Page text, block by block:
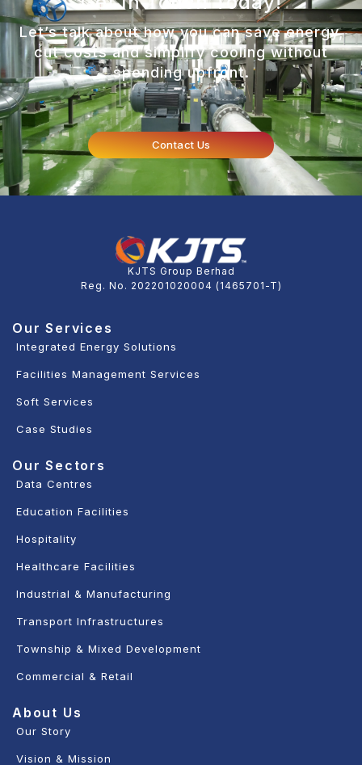
Let’s talk about how you can save energy,
cut costs and simplify cooling without
spending upfront.
Contact Us
KJTS Group Berhad
Reg. No. 202201020004 (1465701-T)
Our Services
Integrated Energy Solutions
Facilities Management Services
Soft Services
Case Studies
Our Sectors
Data Centres
Education Facilities
Hospitality
Healthcare Facilities
Industrial & Manufacturing
Transport Infrastructures
Township & Mixed Development
Commercial & Retail
About Us
Our Story
Vision & Mission